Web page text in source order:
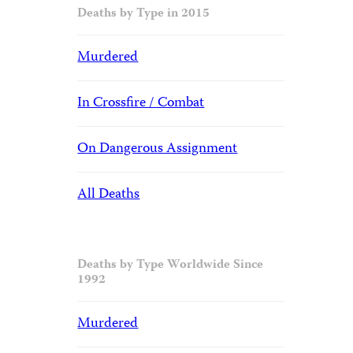
Deaths by Type in 2015
Murdered
In Crossfire / Combat
On Dangerous Assignment
All Deaths
Deaths by Type Worldwide Since
1992
Murdered